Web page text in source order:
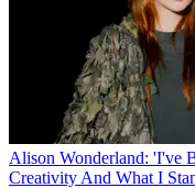
Alison Wonderland: 'I've
Creativity And What I